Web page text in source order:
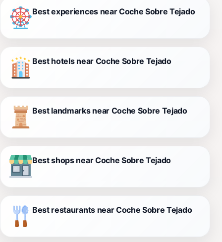
Best experiences near Coche Sobre Tejado
Best hotels near Coche Sobre Tejado
Best landmarks near Coche Sobre Tejado
Best shops near Coche Sobre Tejado
Best restaurants near Coche Sobre Tejado